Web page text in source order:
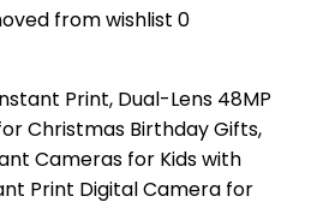
from wishlist 0